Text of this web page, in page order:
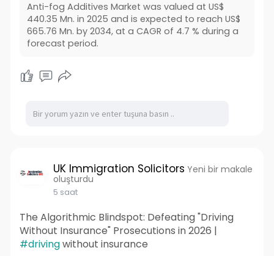
Anti-fog Additives Market was valued at US$
440.35 Mn. in 2025 and is expected to reach US$
665.76 Mn. by 2034, at a CAGR of 4.7 % during a
forecast period.
UK Immigration Solicitors Yeni bir makale
oluşturdu
5 saat
The Algorithmic Blindspot: Defeating "Driving
Without Insurance" Prosecutions in 2026 |
#drivingwithout insurance